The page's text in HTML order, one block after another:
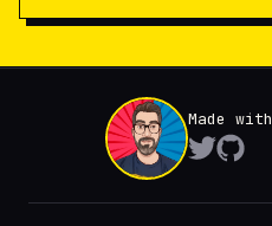
Made with